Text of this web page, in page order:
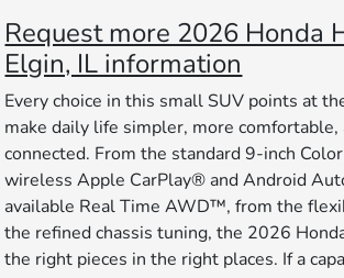
Request more 2026 Honda
Elgin, IL information
Every choice in this small SUV points at
make daily life simpler, more comfortable,
connected. From the standard 9-inch
wireless Apple CarPlay® and Android
available Real Time AWD™, from the
the refined chassis tuning, the 2026
the right pieces in the right places. If a